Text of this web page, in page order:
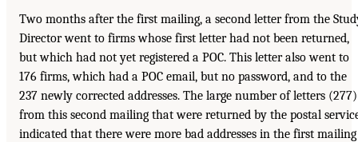
Two months after the first mailing, a second letter from the
Director went to firms whose first letter had not been returned,
but which had not yet registered a POC. This letter also went to
176 firms, which had a POC email, but no password, and to the
237 newly corrected addresses. The large number of letters (277)
from this second mailing that were returned by the postal
indicated that there were more bad addresses in the first mailing